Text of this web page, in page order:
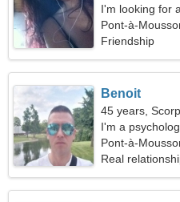
I'm looking for
Pont-à-
Friendship
Benoit
45 years,
I'm a
Pont-à-
Real